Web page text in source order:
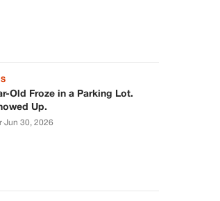
Old Froze in a Parking Lot.
Up.
·Jun 30, 2026